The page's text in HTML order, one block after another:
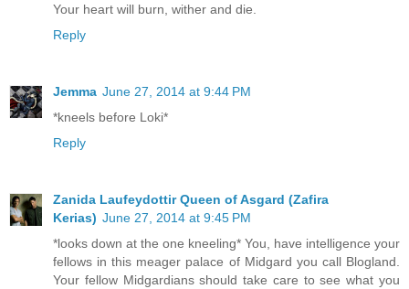
Your heart will burn, wither and die.
Reply
Jemma June 27, 2014 at 9:44 PM
*kneels before Loki*
Reply
Zanida Laufeydottir Queen of Asgard (Zafira
Kerias) June 27, 2014 at 9:45 PM
*looks down at the one kneeling* You, have intelligence your
fellows in this meager palace of Midgard you call Blogland.
Your fellow Midgardians should take care to see what you